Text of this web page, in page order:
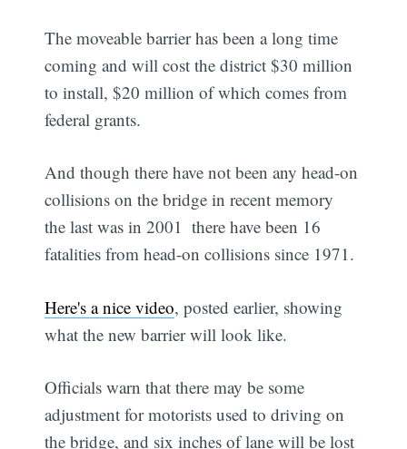
The moveable barrier has been a long time
coming and will cost the district $30 million
to install, $20 million of which comes from
federal grants.
And though there have not been any head-on
collisions on the bridge in recent memory 
the last was in 2001  there have been 16
fatalities from head-on collisions since 1971.
Here's a nice video, posted earlier, showing
what the new barrier will look like.
Officials warn that there may be some
adjustment for motorists used to driving on
the bridge, and six inches of lane will be lost